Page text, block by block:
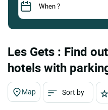
Les Gets : Find
hotels with
Map Sort by